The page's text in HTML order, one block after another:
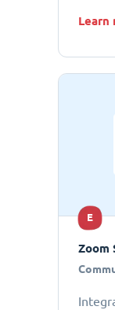
Learn
E
Zoom